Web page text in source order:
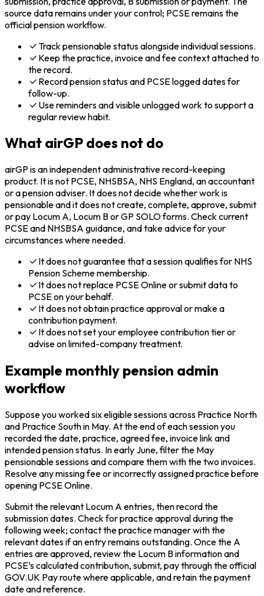
source data remains under your control; PCSE remains the
official pension workflow.
Track pensionable status alongside individual sessions.
Keep the practice, invoice and fee context attached to
the record.
Record pension status and PCSE logged dates for
follow-up.
Use reminders and visible unlogged work to support a
regular review habit.
What airGP does not do
airGP is an independent administrative record-keeping
product. It is not PCSE, NHSBSA, NHS England, an accountant
or a pension adviser. It does not decide whether work is
pensionable and it does not create, complete, approve, submit
or pay Locum A, Locum B or GP SOLO forms. Check current
PCSE and NHSBSA guidance, and take advice for your
circumstances where needed.
It does not guarantee that a session qualifies for NHS
Pension Scheme membership.
It does not replace PCSE Online or submit data to
PCSE on your behalf.
It does not obtain practice approval or make a
contribution payment.
It does not set your employee contribution tier or
advise on limited-company treatment.
Example monthly pension admin
workflow
Suppose you worked six eligible sessions across Practice North
and Practice South in May. At the end of each session you
recorded the date, practice, agreed fee, invoice link and
intended pension status. In early June, filter the May
pensionable sessions and compare them with the two invoices.
Resolve any missing fee or incorrectly assigned practice before
opening PCSE Online.
Submit the relevant Locum A entries, then record the
submission dates. Check for practice approval during the
following week; contact the practice manager with the
relevant dates if an entry remains outstanding. Once the A
entries are approved, review the Locum B information and
PCSE’s calculated contribution, submit, pay through the official
GOV.UK Pay route where applicable, and retain the payment
date and reference.